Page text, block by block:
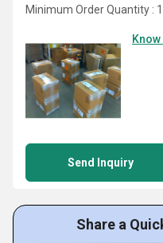
Minimum Order Quantity :
Send Inquiry
Share a